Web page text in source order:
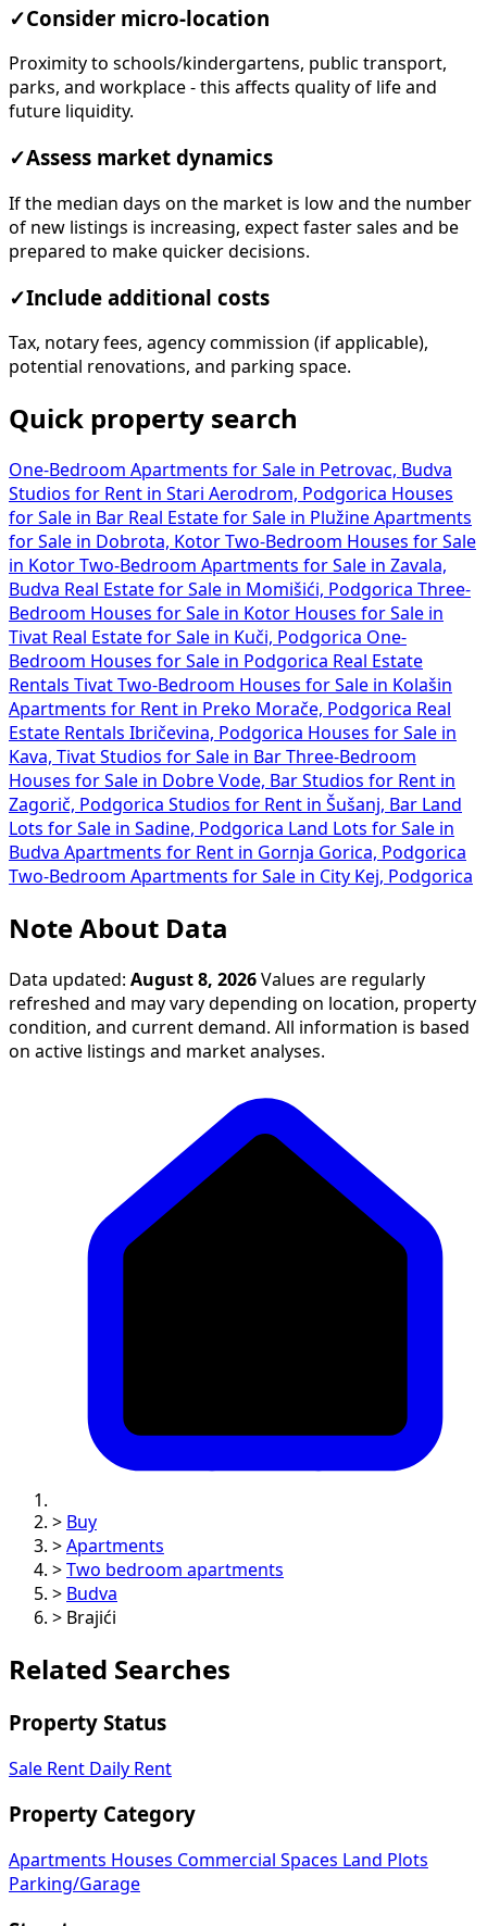
✓Consider micro-location
Proximity to schools/kindergartens, public transport,
parks, and workplace - this affects quality of life and
future liquidity.
✓Assess market dynamics
If the median days on the market is low and the number
of new listings is increasing, expect faster sales and be
prepared to make quicker decisions.
✓Include additional costs
Tax, notary fees, agency commission (if applicable),
potential renovations, and parking space.
Quick property search
One-Bedroom Apartments for Sale in Petrovac, Budva
Studios for Rent in Stari Aerodrom, Podgorica Houses
for Sale in Bar Real Estate for Sale in Plužine Apartments
for Sale in Dobrota, Kotor Two-Bedroom Houses for Sale
in Kotor Two-Bedroom Apartments for Sale in Zavala,
Budva Real Estate for Sale in Momišići, Podgorica Three-
Bedroom Houses for Sale in Kotor Houses for Sale in
Tivat Real Estate for Sale in Kuči, Podgorica One-
Bedroom Houses for Sale in Podgorica Real Estate
Rentals Tivat Two-Bedroom Houses for Sale in Kolašin
Apartments for Rent in Preko Morače, Podgorica Real
Estate Rentals Ibričevina, Podgorica Houses for Sale in
Kava, Tivat Studios for Sale in Bar Three-Bedroom
Houses for Sale in Dobre Vode, Bar Studios for Rent in
Zagorič, Podgorica Studios for Rent in Šušanj, Bar
Land
Lots for Sale in Sadine, Podgorica
Land Lots for Sale in
Budva Apartments for Rent in Gornja Gorica, Podgorica
Two-Bedroom Apartments for Sale in City Kej, Podgorica
Note About Data
Data updated: August 8, 2026 Values are regularly
refreshed and may vary depending on location, property
condition, and current demand. All information is based
on active listings and market analyses.
> Buy
> Apartments
> Two bedroom apartments
> Budva
> Brajići
Related Searches
Property Status
Sale Rent Daily Rent
Property Category
Apartments Houses Commercial Spaces
Land Plots
Parking/Garage